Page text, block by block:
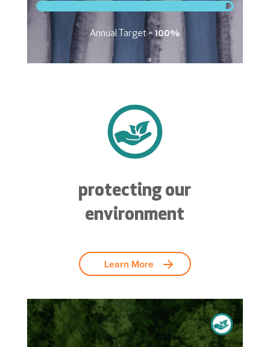
Annual Target =100%
protecting our
environment
Learn More